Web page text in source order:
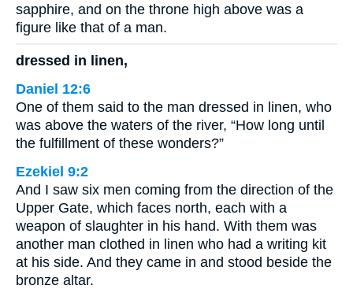
sapphire, and on the throne high above was a
figure like that of a man.
dressed in linen,
Daniel 12:6
One of them said to the man dressed in linen, who
was above the waters of the river, “How long until
the fulfillment of these wonders?”
Ezekiel 9:2
And I saw six men coming from the direction of the
Upper Gate, which faces north, each with a
weapon of slaughter in his hand. With them was
another man clothed in linen who had a writing kit
at his side. And they came in and stood beside the
bronze altar.